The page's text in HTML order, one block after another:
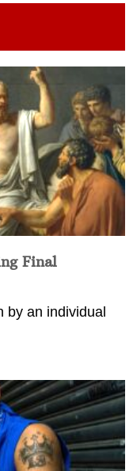
Final
by an individual